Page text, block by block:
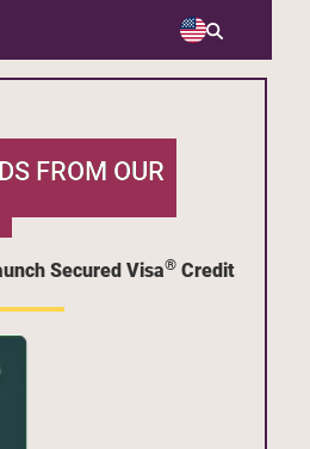
FROM OUR
Secured Visa® Credit